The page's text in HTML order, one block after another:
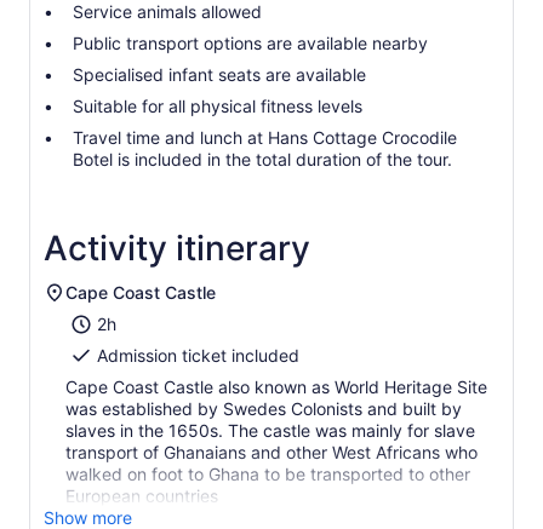
Service animals allowed
Public transport options are available nearby
Specialised infant seats are available
Suitable for all physical fitness levels
Travel time and lunch at Hans Cottage Crocodile
Botel is included in the total duration of the tour.
Activity itinerary
Cape Coast Castle
2h
Admission ticket included
Cape Coast Castle also known as World Heritage Site
was established by Swedes Colonists and built by
slaves in the 1650s. The castle was mainly for slave
transport of Ghanaians and other West Africans who
walked on foot to Ghana to be transported to other
European countries
Show more